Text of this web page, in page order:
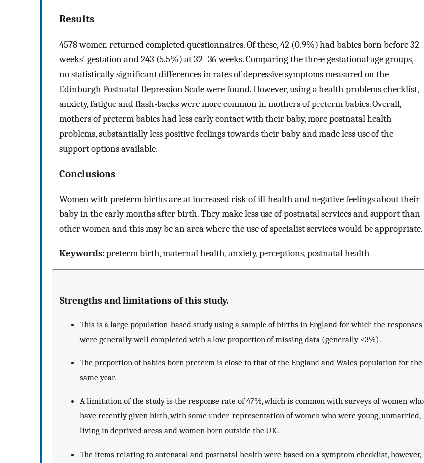
Results
4578 women returned completed questionnaires. Of these, 42 (0.9%) had babies born before 32
weeks' gestation and 243 (5.5%) at 32–36 weeks. Comparing the three gestational age groups,
no statistically significant differences in rates of depressive symptoms measured on the
Edinburgh Postnatal Depression Scale were found. However, using a health problems checklist,
anxiety, fatigue and flash-backs were more common in mothers of preterm babies. Overall,
mothers of preterm babies had less early contact with their baby, more postnatal health
problems, substantially less positive feelings towards their baby and made less use of the
support options available.
Conclusions
Women with preterm births are at increased risk of ill-health and negative feelings about their
baby in the early months after birth. They make less use of postnatal services and support than
other women and this may be an area where the use of specialist services would be appropriate.
Keywords:preterm birth, maternal health, anxiety, perceptions, postnatal health
Strengths and limitations of this study.
This is a large population-based study using a sample of births in England for which the responses
were generally well completed with a low proportion of missing data (generally <3%).
The proportion of babies born preterm is close to that of the England and Wales population for the
same year.
A limitation of the study is the response rate of 47%, which is common with surveys of women who
have recently given birth, with some under-representation of women who were young, unmarried,
living in deprived areas and women born outside the UK.
The items relating to antenatal and postnatal health were based on a symptom checklist, however,